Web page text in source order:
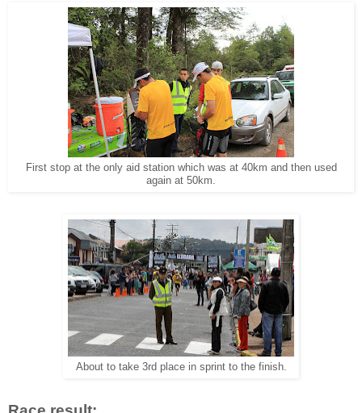
First stop at the only aid station which was at 40km and then used
again at 50km.
About to take 3rd place in sprint to the finish.